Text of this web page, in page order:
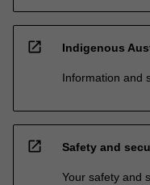
open_in_new Indigenous
Information and
open_in_new Safety and
Your safety and